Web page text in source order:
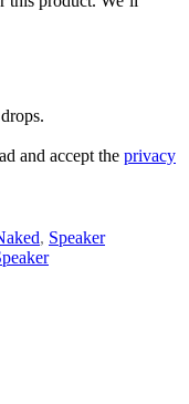
and accept the privacy
, Speaker